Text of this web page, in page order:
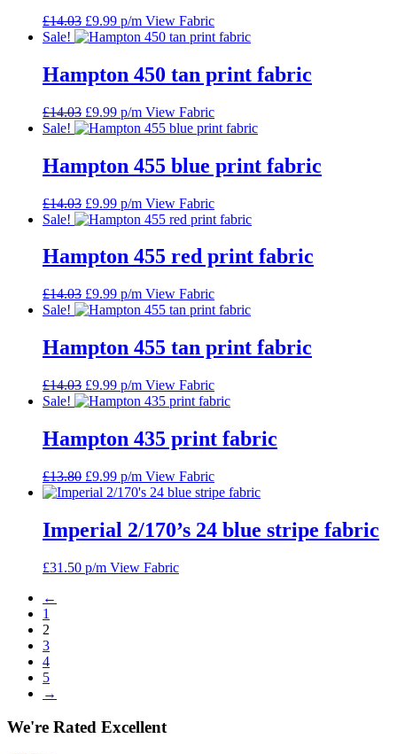
£14.03 Original
price
£14.03.
£9.99Current
price
£9.99.
p/m View Fabric
Sale!
Hampton 450 tan print fabric
£14.03 Original
price
£14.03.
£9.99Current
price
£9.99.
p/m View Fabric
Sale!
Hampton 455 blue print fabric
£14.03 Original
price
£14.03.
£9.99Current
price
£9.99.
p/m View Fabric
Sale!
Hampton 455 red print fabric
£14.03 Original
price
£14.03.
£9.99Current
price
£9.99.
p/m View Fabric
Sale!
Hampton 455 tan print fabric
£14.03 Original
price
£14.03.
£9.99Current
price
£9.99.
p/m View Fabric
Sale!
Hampton 435 print fabric
£13.80 Original
price
£13.80.
£9.99Current
price
£9.99.
p/m View Fabric
Imperial 2/170’s 24 blue stripe fabric
£31.50 p/m View Fabric
←
1
2
3
4
5
→
We're Rated Excellent